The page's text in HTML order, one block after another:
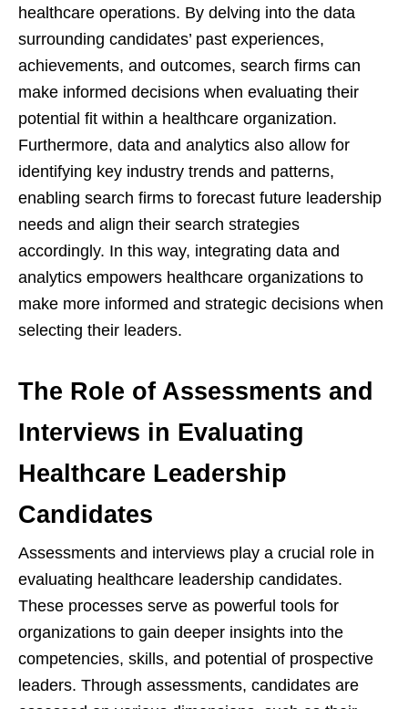
healthcare operations. By delving into the data
surrounding candidates’ past experiences,
achievements, and outcomes, search firms can
make informed decisions when evaluating their
potential fit within a healthcare organization.
Furthermore, data and analytics also allow for
identifying key industry trends and patterns,
enabling search firms to forecast future leadership
needs and align their search strategies
accordingly. In this way, integrating data and
analytics empowers healthcare organizations to
make more informed and strategic decisions when
selecting their leaders.
The Role of Assessments and
Interviews in Evaluating
Healthcare Leadership
Candidates
Assessments and interviews play a crucial role in
evaluating healthcare leadership candidates.
These processes serve as powerful tools for
organizations to gain deeper insights into the
competencies, skills, and potential of prospective
leaders. Through assessments, candidates are